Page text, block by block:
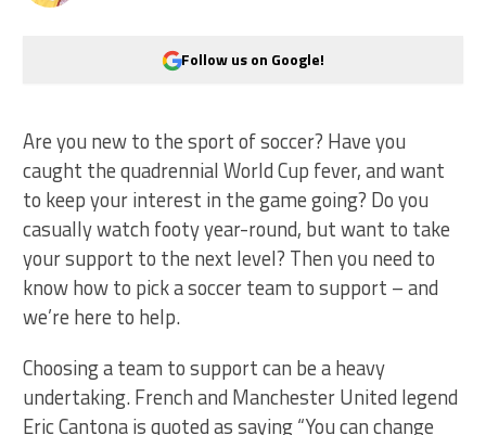
Follow us on Google!
Are you new to the sport of soccer? Have you
caught the quadrennial World Cup fever, and want
to keep your interest in the game going? Do you
casually watch footy year-round, but want to take
your support to the next level? Then you need to
know how to pick a soccer team to support – and
we’re here to help.
Choosing a team to support can be a heavy
undertaking. French and Manchester United legend
Eric Cantona is quoted as saying “You can change